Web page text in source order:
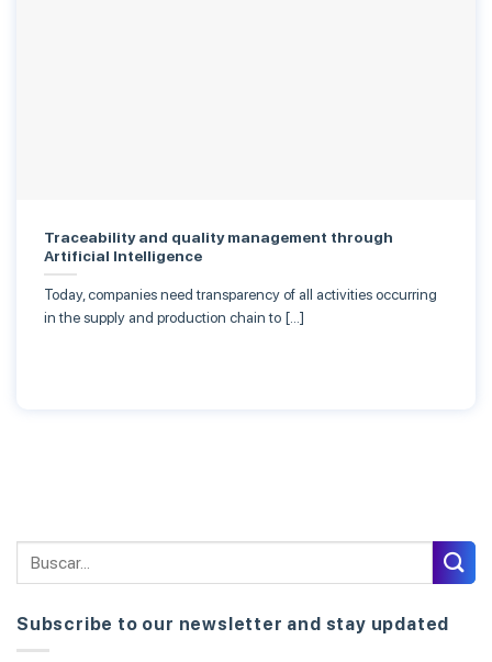
Traceability and quality management through
Artificial Intelligence
Today, companies need transparency of all activities occurring
in the supply and production chain to […]
Subscribe to our newsletter and stay updated